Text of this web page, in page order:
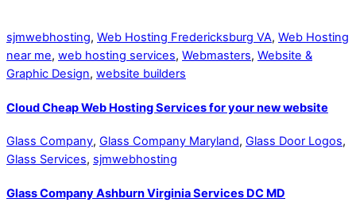
sjmwebhosting, Web Hosting Fredericksburg VA, Web Hosting
near me, web hosting services, Webmasters, Website &
Graphic Design, website builders
Cloud Cheap Web Hosting Services for your new website
Glass Company, Glass Company Maryland, Glass Door Logos,
Glass Services, sjmwebhosting
Glass Company Ashburn Virginia Services DC MD